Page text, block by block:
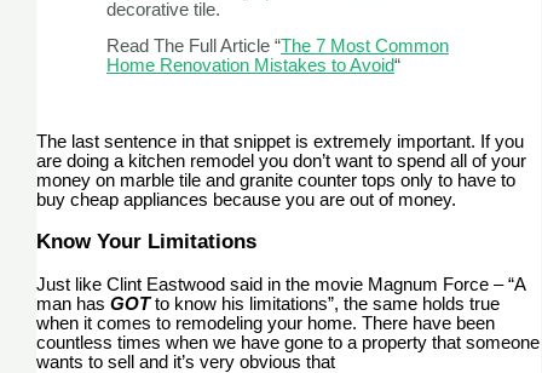
decorative tile.
Read The Full Article “The 7 Most Common
Home Renovation Mistakes to Avoid“
The last sentence in that snippet is extremely important. If you
are doing a kitchen remodel you don’t want to spend all of your
money on marble tile and granite counter tops only to have to
buy cheap appliances because you are out of money.
Know Your Limitations
Just like Clint Eastwood said in the movie Magnum Force – “A
man hasGOTto know his limitations”, the same holds true
when it comes to remodeling your home. There have been
countless times when we have gone to a property that someone
wants to sell and it’s very obvious that